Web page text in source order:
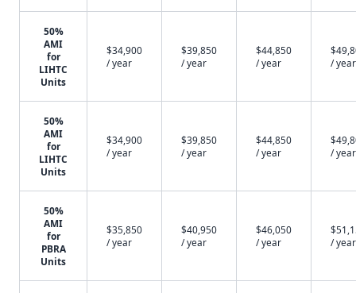
50%
AMI
for
LIHTC
Units
$34,900
/ year
$39,850
/ year
$44,850
/ year
/ year
50%
AMI
for
LIHTC
Units
$34,900
/ year
$39,850
/ year
$44,850
/ year
/ year
50%
AMI
for
PBRA
Units
$35,850
/ year
$40,950
/ year
$46,050
/ year
/ year